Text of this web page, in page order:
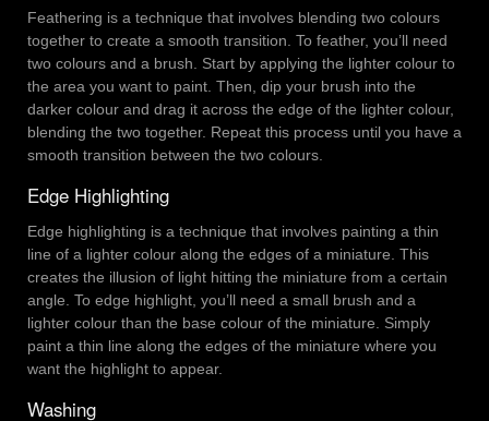
Feathering is a technique that involves blending two colours
together to create a smooth transition. To feather, you’ll need
two colours and a brush. Start by applying the lighter colour to
the area you want to paint. Then, dip your brush into the
darker colour and drag it across the edge of the lighter colour,
blending the two together. Repeat this process until you have a
smooth transition between the two colours.
Edge Highlighting
Edge highlighting is a technique that involves painting a thin
line of a lighter colour along the edges of a miniature. This
creates the illusion of light hitting the miniature from a certain
angle. To edge highlight, you’ll need a small brush and a
lighter colour than the base colour of the miniature. Simply
paint a thin line along the edges of the miniature where you
want the highlight to appear.
Washing